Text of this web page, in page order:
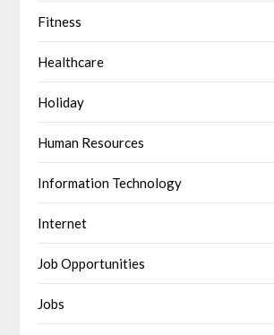
Fitness
Healthcare
Holiday
Human Resources
Information Technology
Internet
Job Opportunities
Jobs